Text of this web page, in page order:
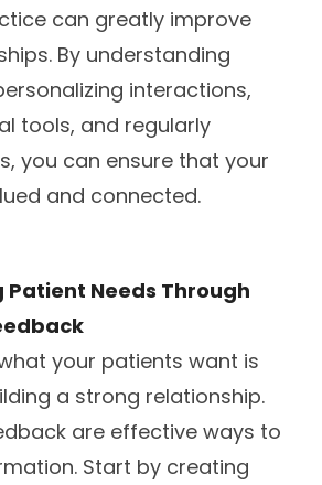
can greatly improve
By understanding
interactions,
tools, and regularly
you can ensure that your
and connected.
Needs Through
your patients want is
a strong relationship.
are effective ways to
Start by creating